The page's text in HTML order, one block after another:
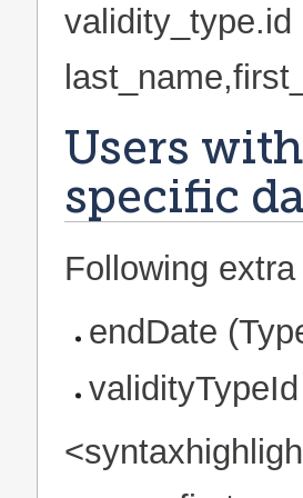
Users
specific
Following
endDate